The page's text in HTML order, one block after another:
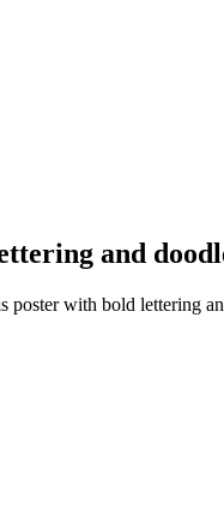
and
poster with bold lettering